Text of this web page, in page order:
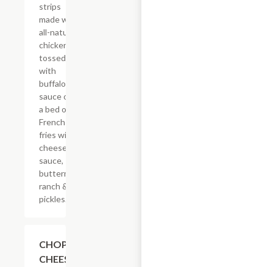
strips
made with
all-natural
chicken
tossed
with
buffalo
sauce on
a bed of
French
fries with
cheese
sauce,
buttermilk
ranch &
pickles.
CHOPPED
CHEESE